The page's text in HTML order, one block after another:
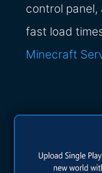
control panel,
fast load
Minecraft